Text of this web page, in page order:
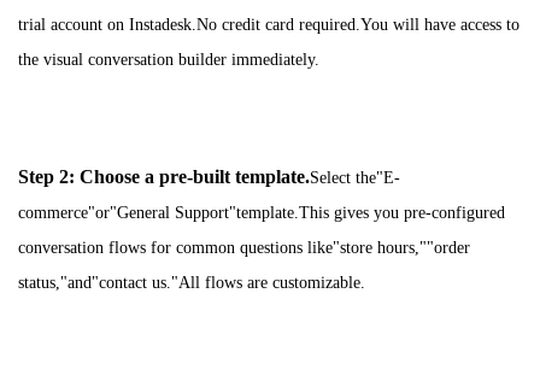
trial account on Instadesk.No credit card required.You will have access to
the visual conversation builder immediately.
Step 2: Choose a pre-built template.Select the"E-
commerce"or"General Support"template.This gives you pre-configured
conversation flows for common questions like"store hours,""order
status,"and"contact us."All flows are customizable.